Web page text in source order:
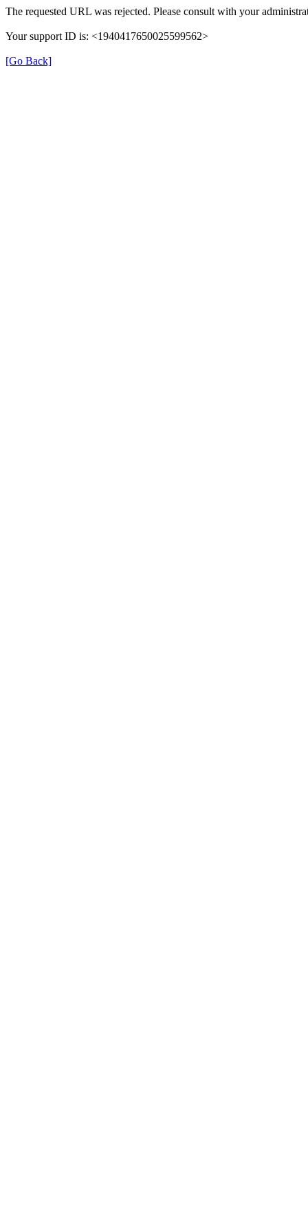
The requested URL was rejected. Please consult with your
Your support ID is: <1940417650025599562>
[Go Back]